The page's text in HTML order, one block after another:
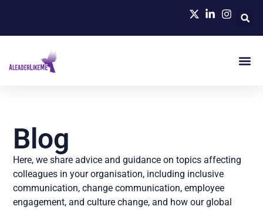
Blog
Here, we share advice and guidance on topics affecting
colleagues in your organisation, including inclusive
communication, change communication, employee
engagement, and culture change, and how our global